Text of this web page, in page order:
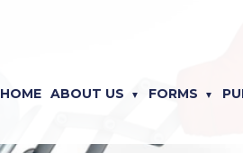
HOME ABOUT US FORMS